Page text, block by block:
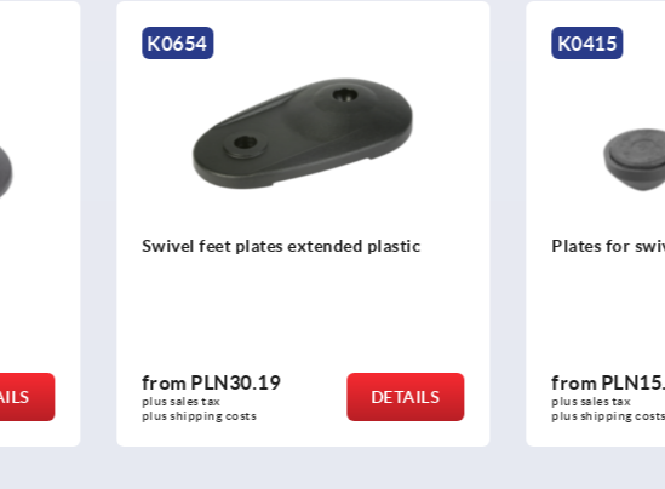
plates extended plastic
costs
DETAILS
Plates for swivel feet, antistatic, 15 ball
from PLN15.50
plus sales tax
plus shipping costs
DETAILS